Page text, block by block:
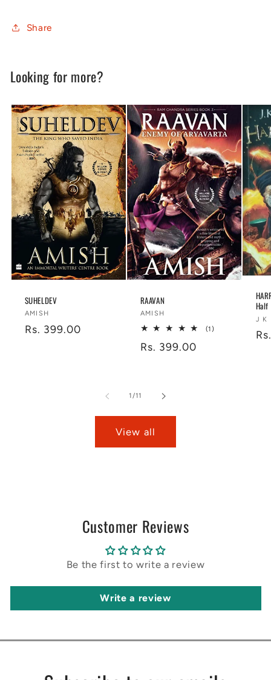
Share
Looking for more?
SUHELDEV
Vendor:
AMISH
Regular
Rs. 399.00
RAAVAN
Vendor:
AMISH
(1)1
Regular
Rs. 399.00
J K
1 /of
11
View all
Customer Reviews
Be the first to write a review
Write a review